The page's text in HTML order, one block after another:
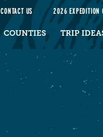
CONTACT US 2026 EXPEDITION
COUNTIES TRIP